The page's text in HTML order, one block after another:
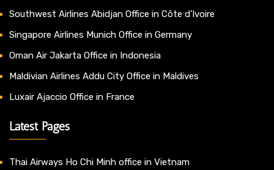
Southwest Airlines Abidjan Office in Côte d’Ivoire
Singapore Airlines Munich Office in Germany
Oman Air Jakarta Office in Indonesia
Maldivian Airlines Addu City Office in Maldives
Luxair Ajaccio Office in France
Latest Pages
Thai Airways Ho Chi Minh office in Vietnam